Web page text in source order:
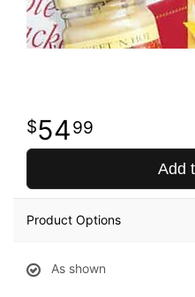
5499
Add
Product Options
As shown